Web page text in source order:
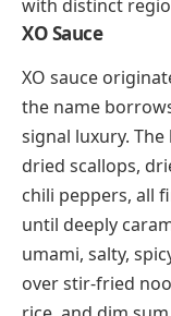
in a broth made
shellfish, creating
the briny
fold in pieces of
Xarém is a rustic
communities,
menus outside
Sauces
With X
Two of the most